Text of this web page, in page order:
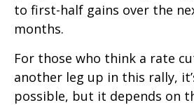
to first-half gains over the
months.
For those who think a rate
another leg up in this rally,
possible, but it depends on